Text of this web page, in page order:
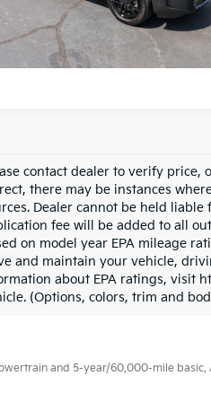
mi Ext.
contact dealer to verify price,
there may be instances
Dealer cannot be held
fee will be added to all
on model year EPA mileage
and maintain your vehicle,
about EPA ratings, visit
(Options, colors, trim and
and 5-year/60,000-mile